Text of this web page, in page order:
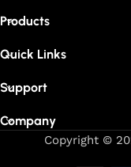
Products
Quick Links
Support
Company
Copyright ©